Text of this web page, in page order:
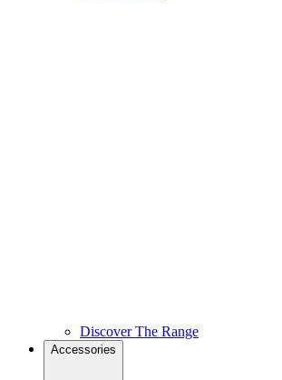
Discover The Range
Accessories